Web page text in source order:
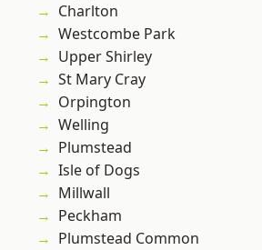
Charlton
Westcombe Park
Upper Shirley
St Mary Cray
Orpington
Welling
Plumstead
Isle of Dogs
Millwall
Peckham
Plumstead Common